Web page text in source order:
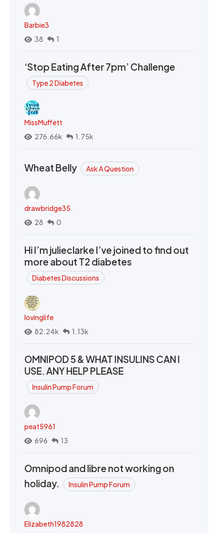
Barbie3
38
1
‘Stop Eating After 7pm’ Challenge
Type 2 Diabetes
MissMuffett
276.66k
1.75k
Wheat Belly Ask A Question
drawbridge35
28
0
Hi I’m julieclarke I’ve joined to find out
more about T2 diabetes
Diabetes Discussions
lovinglife
82.24k
1.13k
OMNIPOD 5 & WHAT INSULINS CAN I
USE. ANY HELP PLEASE
Insulin Pump Forum
peat5961
696
13
Omnipod and libre not working on
holiday.
Insulin Pump Forum
Elizabeth1982828